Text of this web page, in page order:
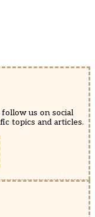
us on social
topics and articles.